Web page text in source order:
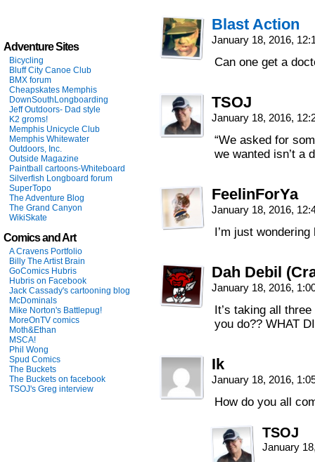
Adventure Sites
Bicycling
Bluff City Canoe Club
BMX forum
Cheapskates Memphis
DownSouthLongboarding
Jeff Outdoors- Dad style
K2 groms!
Memphis Unicycle Club
Memphis Whitewater
Outdoors, Inc.
Outside Magazine
Paintball cartoons-Whiteboard
Silverfish Longboard forum
SuperTopo
The Adventure Blog
The Grand Canyon
WikiSkate
Comics and Art
A Cravens Portfolio
Billy The Artist Brain
GoComics Hubris
Hubris on Facebook
Jack Cassady's cartooning blog
McDominals
Mike Norton's Battlepug!
MoreOnTV comics
Moth&Ethan
MSCA!
Phil Wong
Spud Comics
The Buckets
The Buckets on facebook
TSOJ's Greg interview
Blast Action
January 18, 2016,
Can one get a
TSOJ
January 18, 2016,
“We asked for
we wanted isn’t a
FeelinForYa
January 18, 2016,
I’m just
Dah Debil
January 18, 2016,
It’s taking all
you do?? WHAT
Ik
January 18, 2016,
How do you all
TSOJ
January